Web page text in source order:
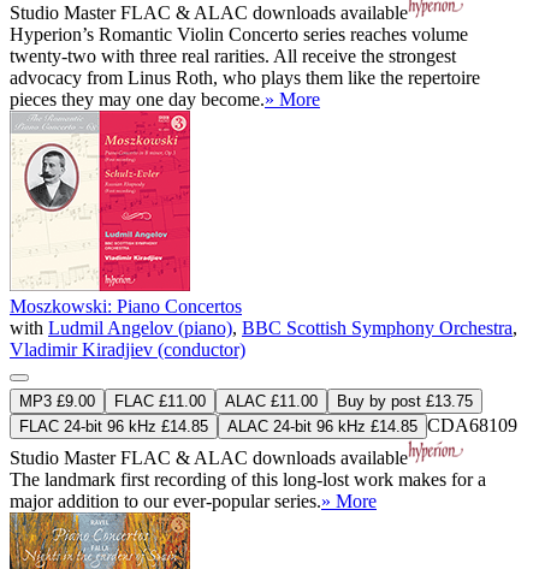
Studio MasterFLAC & ALAC downloads available
Hyperion’s Romantic Violin Concerto series reaches volume
twenty-two with three real rarities. All receive the strongest
advocacy from Linus Roth, who plays them like the repertoire
pieces they may one day become.» More
Moszkowski: Piano Concertos
with Ludmil Angelov (piano), BBC Scottish Symphony Orchestra,
Vladimir Kiradjiev (conductor)
MP3 £9.00 FLAC £11.00 ALAC £11.00
Buy by post £13.75
FLAC 24-bit 96 kHz £14.85
ALAC 24-bit 96 kHz £14.85 CDA68109
Studio MasterFLAC & ALAC downloads available
The landmark first recording of this long-lost work makes for a
major addition to our ever-popular series.» More